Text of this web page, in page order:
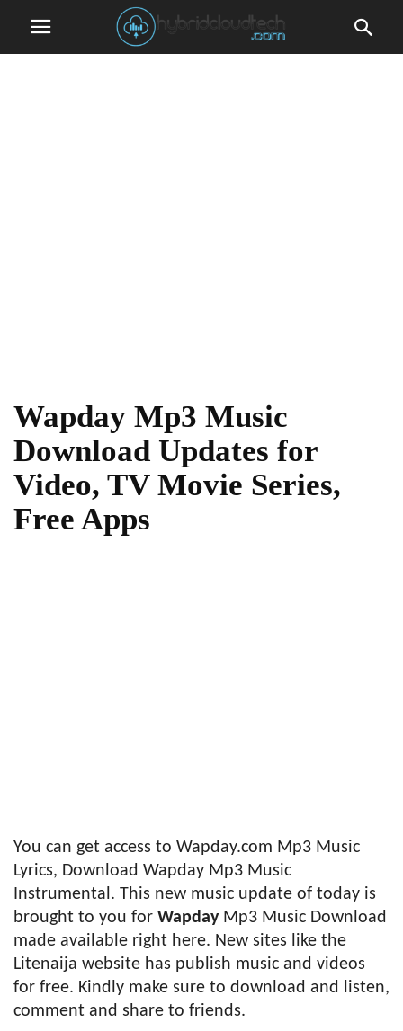
Wapday Mp3 Music
Download Updates for
Video, TV Movie Series,
Free Apps
You can get access to Wapday.com Mp3 Music
Lyrics, Download Wapday Mp3 Music
Instrumental. This new music update of today is
brought to you for WapdayMp3 Music Download
made available right here. New sites like the
Litenaija website has publish music and videos
for free. Kindly make sure to download and listen,
comment and share to friends.